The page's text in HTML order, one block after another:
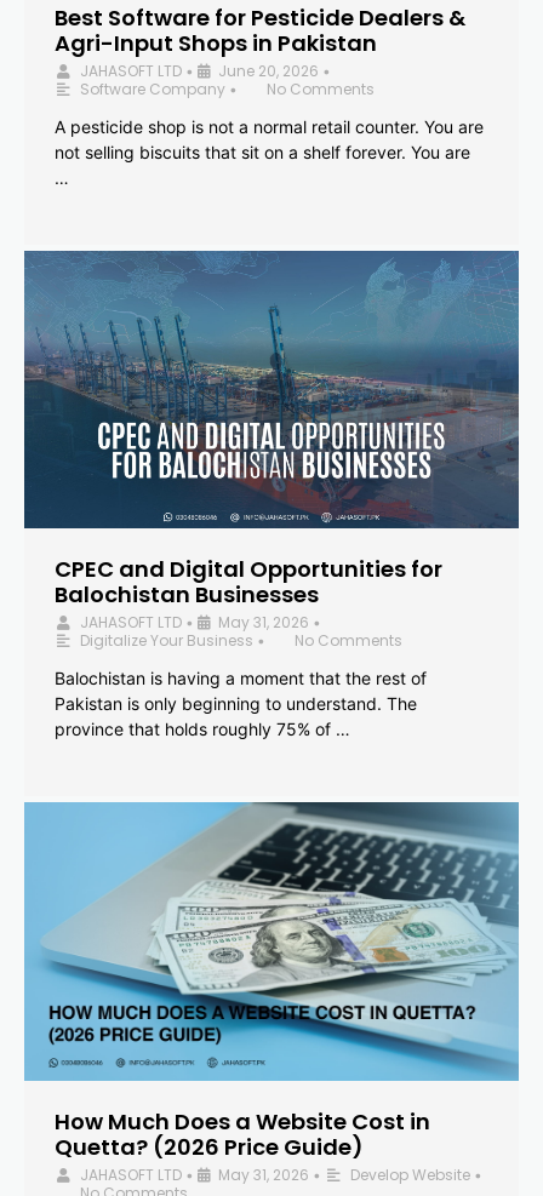
Best Software for Pesticide Dealers &
Agri-Input Shops in Pakistan
JAHASOFT LTD • June 20, 2026 •
Software Company •
No Comments
A pesticide shop is not a normal retail counter. You are
not selling biscuits that sit on a shelf forever. You are
…
CPEC and Digital Opportunities for
Balochistan Businesses
JAHASOFT LTD • May 31, 2026 •
Digitalize Your Business •
No Comments
Balochistan is having a moment that the rest of
Pakistan is only beginning to understand. The
province that holds roughly 75% of …
How Much Does a Website Cost in
Quetta? (2026 Price Guide)
JAHASOFT LTD • May 31, 2026 • Develop Website •